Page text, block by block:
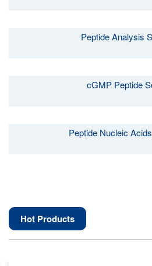
Peptide Analysis
cGMP Peptide
Peptide Nucleic
Hot Products